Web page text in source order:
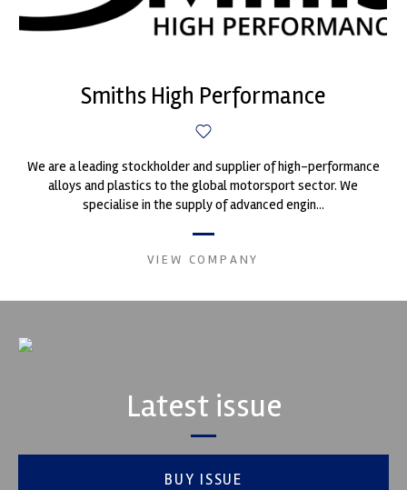
Smiths High Performance
We are a leading stockholder and supplier of high-performance
alloys and plastics to the global motorsport sector. We
specialise in the supply of advanced engin...
VIEW COMPANY
Latest issue
BUY ISSUE